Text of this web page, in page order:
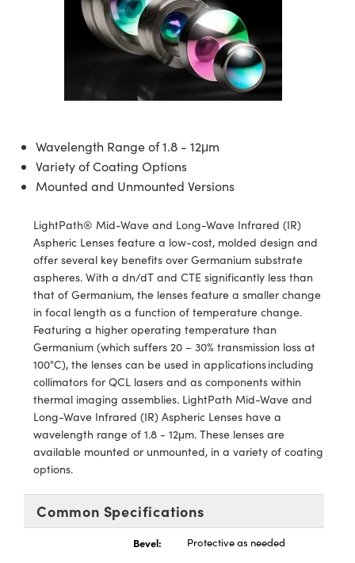
Sputtering) Coated Optics
Elements (DOE)
Systems
Filters
Lenses
Targets
Stage Micrometers
Mechanics
and Couplers
Direct Microscopes
Labs Cameras
and Optomechanics
Interface Cameras
Development Systems
Optical Company
Components
Labs™
and Detection
and Detection
and Production
Wavelength Range of 1.8 - 12μm
Variety of Coating Options
Mounted and Unmounted Versions
LightPath® Mid-Wave and Long-Wave Infrared (IR)
Aspheric Lenses feature a low-cost, molded design and
offer several key benefits over Germanium substrate
aspheres. With a dn/dT and CTE significantly less than
that of Germanium, the lenses feature a smaller change
in focal length as a function of temperature change.
Featuring a higher operating temperature than
Germanium (which suffers 20 – 30% transmission loss at
100°C), the lenses can be used in applications including
collimators for QCL lasers and as components within
thermal imaging assemblies. LightPath Mid-Wave and
Long-Wave Infrared (IR) Aspheric Lenses have a
wavelength range of 1.8 - 12μm. These lenses are
available mounted or unmounted, in a variety of coating
options.
Common Specifications
Bevel:
Protective as needed